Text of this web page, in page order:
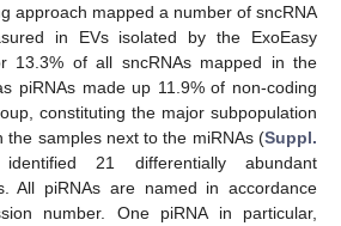
approach mapped a number of sncRNA
in EVs isolated by the ExoEasy
13.3% of all sncRNAs mapped in the
piRNAs made up 11.9% of non-coding
constituting the major subpopulation
the samples next to the miRNAs (Suppl.
21 differentially abundant
All piRNAs are named in accordance
number. One piRNA in particular,